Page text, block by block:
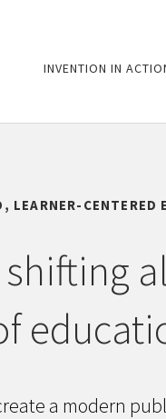
INVENTION IN
LEARNER-CENTERED
a modern